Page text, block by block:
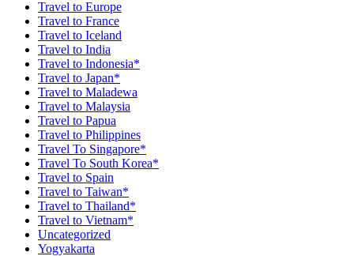
Travel to Europe
Travel to France
Travel to Iceland
Travel to India
Travel to Indonesia*
Travel to Japan*
Travel to Maladewa
Travel to Malaysia
Travel to Papua
Travel to Philippines
Travel To Singapore*
Travel To South Korea*
Travel to Spain
Travel to Taiwan*
Travel to Thailand*
Travel to Vietnam*
Uncategorized
Yogyakarta